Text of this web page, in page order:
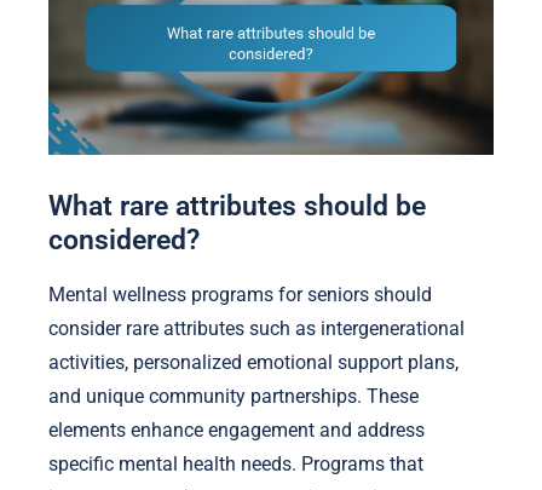
What rare attributes should be
considered?
Mental wellness programs for seniors should
consider rare attributes such as intergenerational
activities, personalized emotional support plans,
and unique community partnerships. These
elements enhance engagement and address
specific mental health needs. Programs that